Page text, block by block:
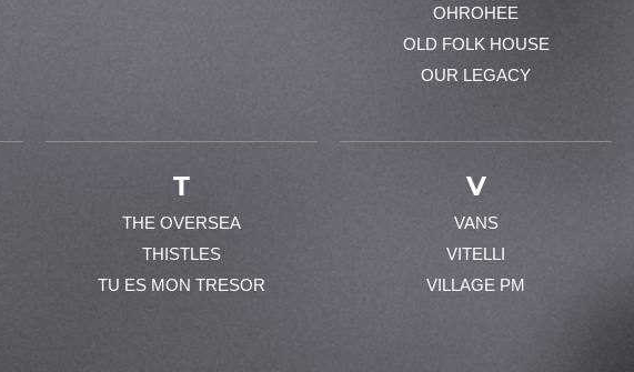
OHROHEE
OLD FOLK HOUSE
OUR LEGACY
T
THE OVERSEA
THISTLES
TU ES MON TRESOR
V
VANS
VITELLI
VILLAGE PM